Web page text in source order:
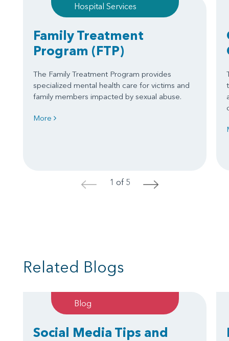
Hospital Services
Family Treatment
Program (FTP)
The Family Treatment Program provides
specialized mental health care for victims and
family members impacted by sexual abuse.
More
< 1 of 5 >
Related Blogs
Blog
Social Media Tips and